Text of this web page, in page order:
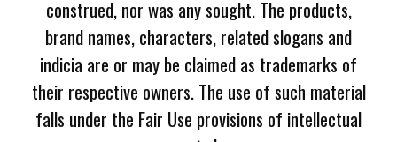
construed, nor was any sought. The products,
brand names, characters, related slogans and
indicia are or may be claimed as trademarks of
their respective owners. The use of such material
falls under the Fair Use provisions of intellectual